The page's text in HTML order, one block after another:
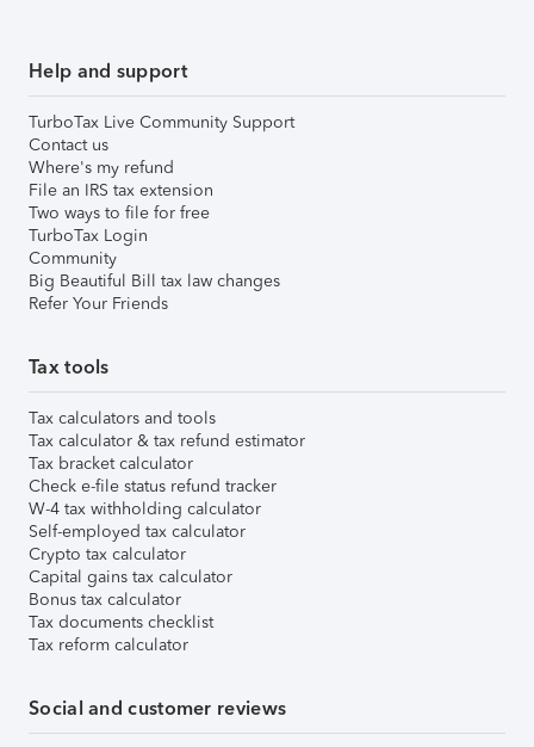
Help and support
TurboTax Live Community Support
Contact us
Where's my refund
File an IRS tax extension
Two ways to file for free
TurboTax Login
Community
Big Beautiful Bill tax law changes
Refer Your Friends
Tax tools
Tax calculators and tools
Tax calculator & tax refund estimator
Tax bracket calculator
Check e-file status refund tracker
W-4 tax withholding calculator
Self-employed tax calculator
Crypto tax calculator
Capital gains tax calculator
Bonus tax calculator
Tax documents checklist
Tax reform calculator
Social and customer reviews